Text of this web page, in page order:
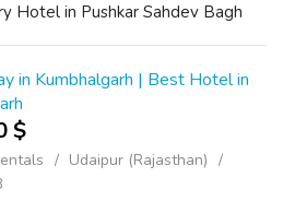
Hotel in Pushkar Sahdev Bagh
in Kumbhalgarh | Best Hotel in
$
Udaipur (Rajasthan)